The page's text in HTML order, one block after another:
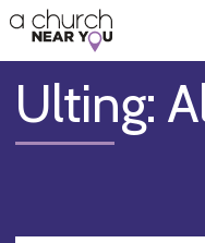
👏
😇
❤️
🥧
👋
Ulting: